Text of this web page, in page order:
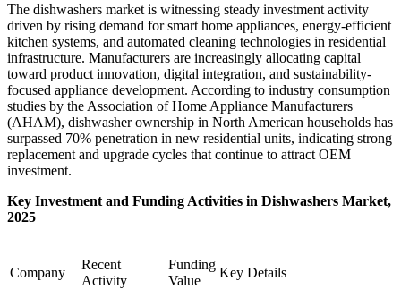
The dishwashers market is witnessing steady investment activity
driven by rising demand for smart home appliances, energy-efficient
kitchen systems, and automated cleaning technologies in residential
infrastructure. Manufacturers are increasingly allocating capital
toward product innovation, digital integration, and sustainability-
focused appliance development. According to industry consumption
studies by the Association of Home Appliance Manufacturers
(AHAM), dishwasher ownership in North American households has
surpassed 70% penetration in new residential units, indicating strong
replacement and upgrade cycles that continue to attract OEM
investment.
Key Investment and Funding Activities in Dishwashers Market,
2025
Company
Recent
Activity
Funding
Value
Key Details